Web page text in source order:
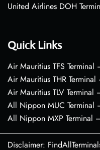
United Airlines DOH
Quick Links
Air Mauritius TFS
Air Mauritius THR
Air Mauritius TLV
All Nippon MUC Terminal
All Nippon MXP Terminal
Disclaimer: